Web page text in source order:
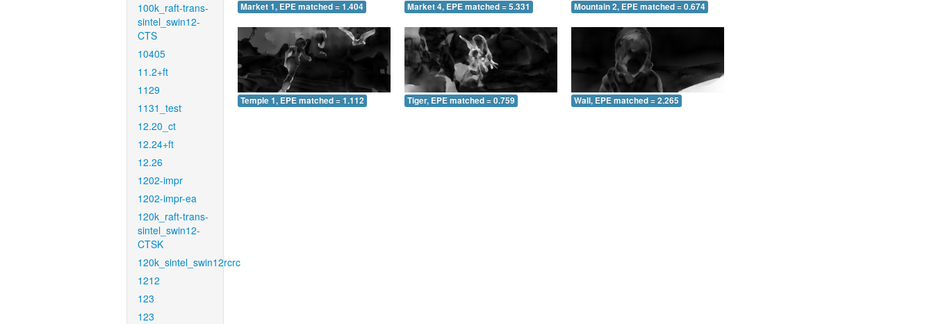
100k_raft-trans-
sintel_swin12-
CTS
10405
11.2+ft
1129
1131_test
12.20_ct
12.24+ft
12.26
1202-impr
1202-impr-ea
120k_raft-trans-
sintel_swin12-
CTSK
120k_sintel_swin12rcrc
1212
123
123
Market 1, EPE matched = 1.404 Market 4, EPE matched = 5.331 Mountain 2, EPE matched = 0.674
Temple 1, EPE matched = 1.112 Tiger, EPE matched = 0.759 Wall, EPE matched = 2.265